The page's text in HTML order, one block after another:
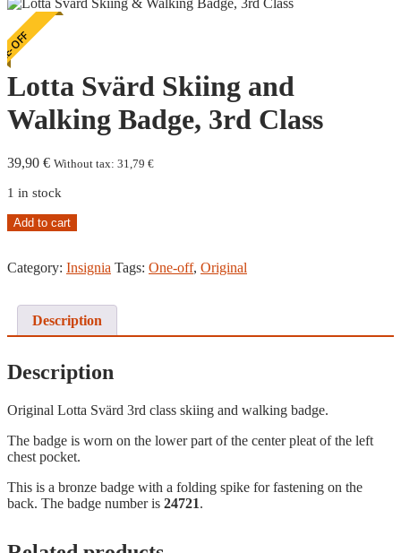
OFF
Lotta Svärd Skiing and
Walking Badge, 3rd Class
39,90 € Without tax: 31,79 €
1 in stock
Lotta
and
Badge,
Class
Add to cart
Category: Insignia Tags: One-off, Original
Description
Description
Original Lotta Svärd 3rd class skiing and walking badge.
The badge is worn on the lower part of the center pleat of the left
chest pocket.
This is a bronze badge with a folding spike for fastening on the
back. The badge number is 24721.